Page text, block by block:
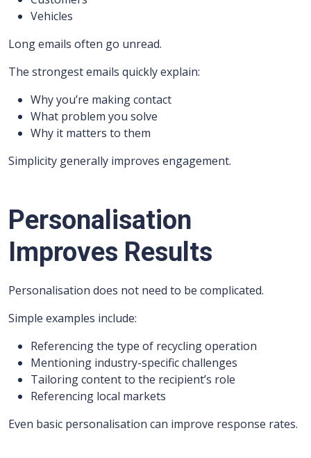
Vehicles
Long emails often go unread.
The strongest emails quickly explain:
Why you’re making contact
What problem you solve
Why it matters to them
Simplicity generally improves engagement.
Personalisation
Improves Results
Personalisation does not need to be complicated.
Simple examples include:
Referencing the type of recycling operation
Mentioning industry-specific challenges
Tailoring content to the recipient’s role
Referencing local markets
Even basic personalisation can improve response rates.